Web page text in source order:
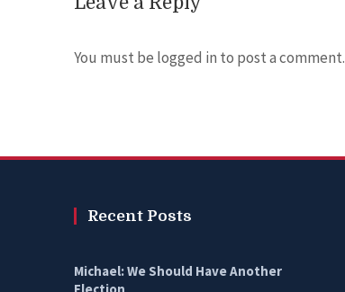
You must be logged in to post a comment.
Recent Posts
Michael: We Should Have Another